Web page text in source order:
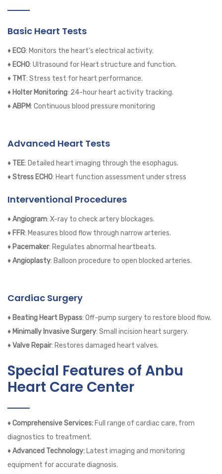
Basic Heart Tests
♦ ECG: Monitors the heart’s electrical activity.
♦ ECHO: Ultrasound for Heart structure and function.
♦ TMT: Stress test for heart performance.
♦ Holter Monitoring: 24-hour heart activity tracking.
♦ ABPM: Continuous blood pressure monitoring
Advanced Heart Tests
♦ TEE: Detailed heart imaging through the esophagus.
♦ Stress ECHO: Heart function assessment under stress
Interventional Procedures
♦ Angiogram: X-ray to check artery blockages.
♦ FFR: Measures blood flow through narrow arteries.
♦ Pacemaker: Regulates abnormal heartbeats.
♦ Angioplasty: Balloon procedure to open blocked arteries.
Cardiac Surgery
♦ Beating Heart Bypass: Off-pump surgery to restore blood flow.
♦ Minimally Invasive Surgery: Small incision heart surgery.
♦ Valve Repair: Restores damaged heart valves.
Special Features of Anbu
Heart Care Center
♦ Comprehensive Services:Full range of cardiac care, from
diagnostics to treatment.
♦ Advanced Technology:Latest imaging and monitoring
equipment for accurate diagnosis.